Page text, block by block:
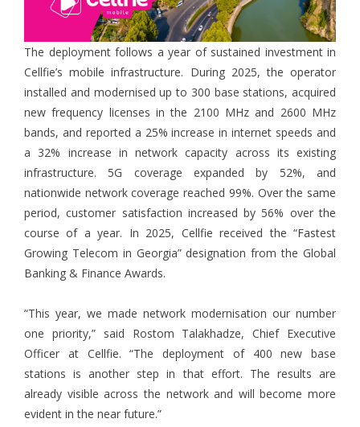
The deployment follows a year of sustained investment in
Cellfie’s mobile infrastructure. During 2025, the operator
installed and modernised up to 300 base stations, acquired
new frequency licenses in the 2100 MHz and 2600 MHz
bands, and reported a 25% increase in internet speeds and
a 32% increase in network capacity across its existing
infrastructure. 5G coverage expanded by 52%, and
nationwide network coverage reached 99%. Over the same
period, customer satisfaction increased by 56% over the
course of a year. In 2025, Cellfie received the “Fastest
Growing Telecom in Georgia” designation from the Global
Banking & Finance Awards.
“This year, we made network modernisation our number
one priority,” said Rostom Talakhadze, Chief Executive
Officer at Cellfie. “The deployment of 400 new base
stations is another step in that effort. The results are
already visible across the network and will become more
evident in the near future.”